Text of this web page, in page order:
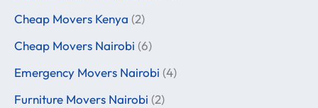
Cheap Movers Kenya (2)
Cheap Movers Nairobi (6)
Emergency Movers Nairobi (4)
Furniture Movers Nairobi (2)